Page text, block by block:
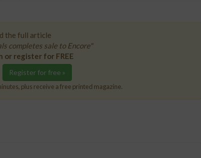
the full article
completes sale to Encore"
or register for FREE
Register for free »
plus receive a free printed magazine.